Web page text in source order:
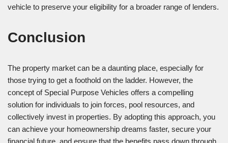
vehicle to preserve your eligibility for a broader range of lenders.
Conclusion
The property market can be a daunting place, especially for
those trying to get a foothold on the ladder. However, the
concept of Special Purpose Vehicles offers a compelling
solution for individuals to join forces, pool resources, and
collectively invest in properties. By adopting this approach, you
can achieve your homeownership dreams faster, secure your
financial future, and ensure that the benefits pass down through